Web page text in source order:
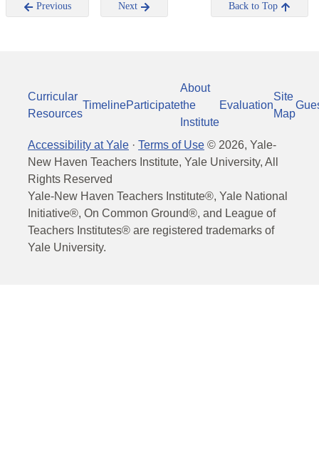
Previous Next Back to Top
Curricular
Resources
TimelineParticipate
About
the
Institute
Evaluation
Site
Map
Accessibility at Yale · Terms of Use © 2026, Yale-
New Haven Teachers Institute, Yale University, All
Rights Reserved
Yale-New Haven Teachers Institute®, Yale National
Initiative®, On Common Ground®, and League of
Teachers Institutes® are registered trademarks of
Yale University.